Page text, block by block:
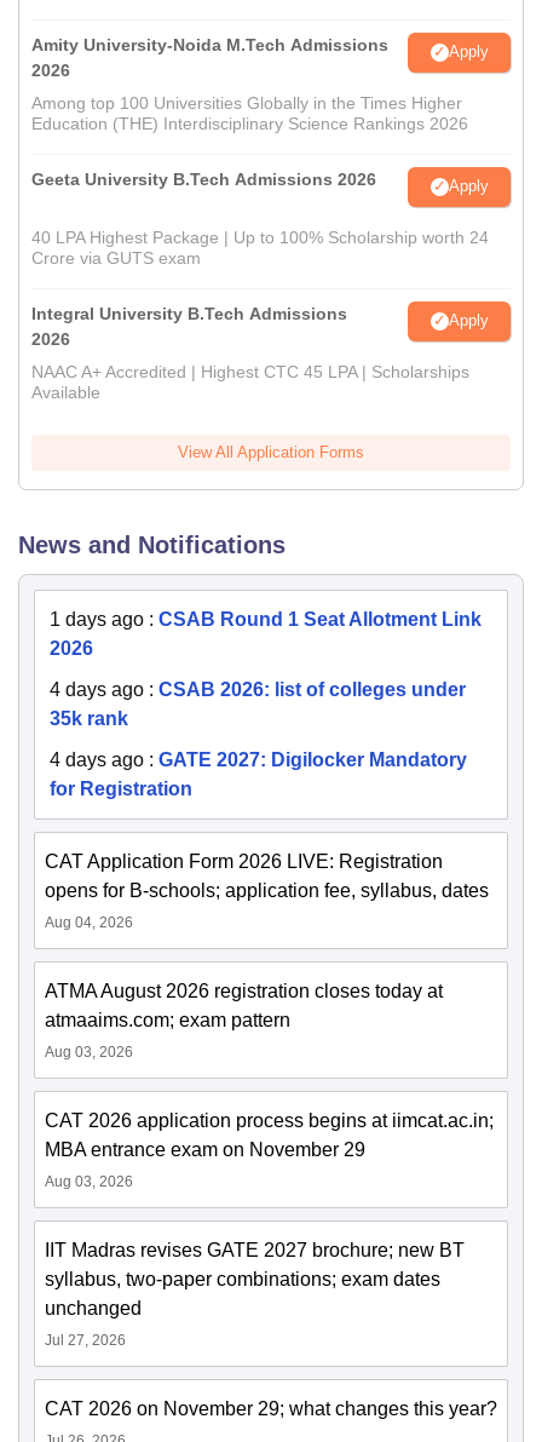
Amity University-Noida M.Tech Admissions
2026
Apply
Among top 100 Universities Globally in the Times Higher
Education (THE) Interdisciplinary Science Rankings 2026
Geeta University B.Tech Admissions 2026 Apply
40 LPA Highest Package | Up to 100% Scholarship worth 24
Crore via GUTS exam
Integral University B.Tech Admissions
2026
Apply
NAAC A+ Accredited | Highest CTC 45 LPA | Scholarships
Available
View All Application Forms
News and Notifications
1 days ago : CSAB Round 1 Seat Allotment Link
2026
4 days ago : CSAB 2026: list of colleges under
35k rank
4 days ago : GATE 2027: Digilocker Mandatory
for Registration
CAT Application Form 2026 LIVE: Registration
opens for B-schools; application fee, syllabus, dates
Aug 04, 2026
ATMA August 2026 registration closes today at
atmaaims.com; exam pattern
Aug 03, 2026
CAT 2026 application process begins at iimcat.ac.in;
MBA entrance exam on November 29
Aug 03, 2026
IIT Madras revises GATE 2027 brochure; new BT
syllabus, two-paper combinations; exam dates
unchanged
Jul 27, 2026
CAT 2026 on November 29; what changes this year?